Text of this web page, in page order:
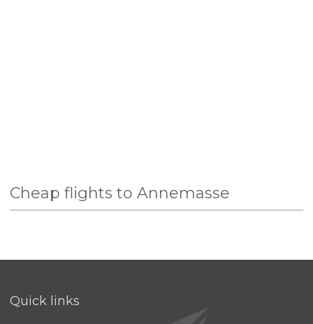
Cheap flights to Annemasse
Quick links